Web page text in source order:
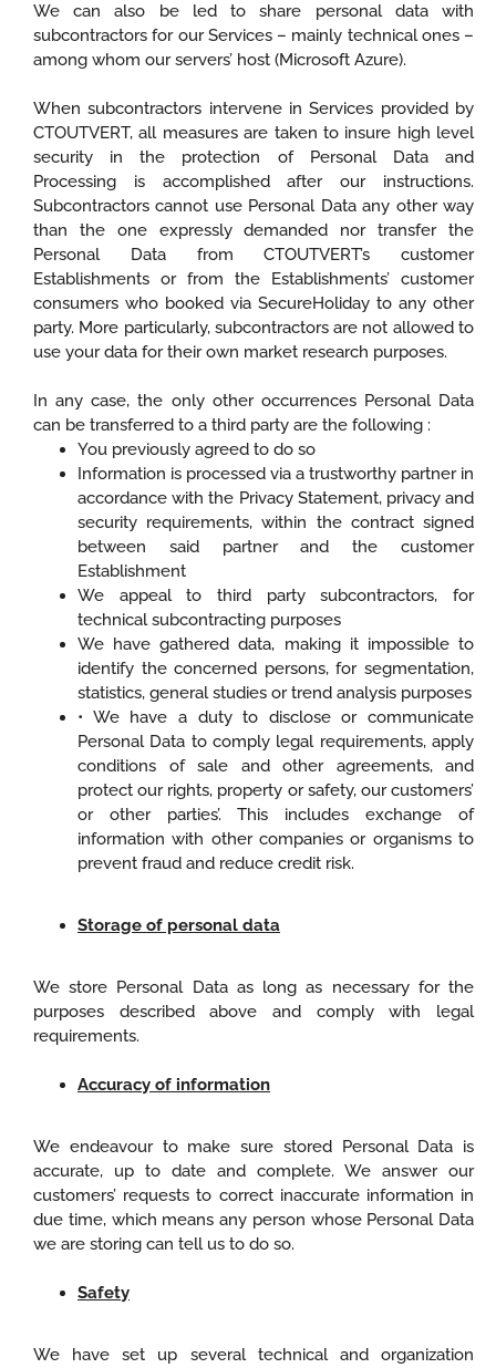
We can also be led to share personal data with
subcontractors for our Services – mainly technical ones –
among whom our servers’ host (Microsoft Azure).
When subcontractors intervene in Services provided by
CTOUTVERT, all measures are taken to insure high level
security in the protection of Personal Data and
Processing is accomplished after our instructions.
Subcontractors cannot use Personal Data any other way
than the one expressly demanded nor transfer the
Personal Data from CTOUTVERT’s customer
Establishments or from the Establishments’ customer
consumers who booked via SecureHoliday to any other
party. More particularly, subcontractors are not allowed to
use your data for their own market research purposes.
In any case, the only other occurrences Personal Data
can be transferred to a third party are the following :
You previously agreed to do so
Information is processed via a trustworthy partner in
accordance with the Privacy Statement, privacy and
security requirements, within the contract signed
between said partner and the customer
Establishment
We appeal to third party subcontractors, for
technical subcontracting purposes
We have gathered data, making it impossible to
identify the concerned persons, for segmentation,
statistics, general studies or trend analysis purposes
• We have a duty to disclose or communicate
Personal Data to comply legal requirements, apply
conditions of sale and other agreements, and
protect our rights, property or safety, our customers’
or other parties’. This includes exchange of
information with other companies or organisms to
prevent fraud and reduce credit risk.
Storage of personal data
We store Personal Data as long as necessary for the
purposes described above and comply with legal
requirements.
Accuracy of information
We endeavour to make sure stored Personal Data is
accurate, up to date and complete. We answer our
customers’ requests to correct inaccurate information in
due time, which means any person whose Personal Data
we are storing can tell us to do so.
Safety
We have set up several technical and organization